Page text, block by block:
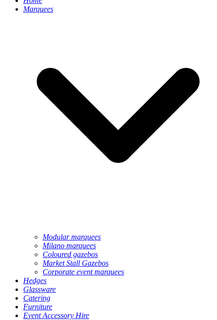
Marquees
Modular marquees
Milano marquees
Coloured gazebos
Market Stall Gazebos
Corporate event marquees
Hedges
Glassware
Catering
Furniture
Event Accessory Hire